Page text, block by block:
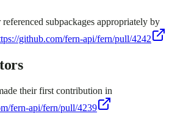
subpackages appropriately by
github.com/fern-api/fern/pull/4242
their first contribution in
fern-api/fern/pull/4239